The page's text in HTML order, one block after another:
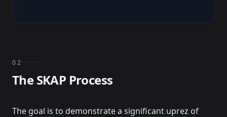
02
The SKAP Process
The goal is to demonstrate a significant uprez of